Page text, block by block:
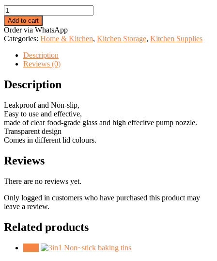
Round
Oil
sprayer
bottle
quantity
Add to cart
Order via WhatsApp
Categories: Home & Kitchen, Kitchen Storage, Kitchen Supplies
Description
Reviews (0)
Description
Leakproof and Non-slip,
Easy to use and effective,
made of clear food-grade glass and high effecitve pump nozzle.
Transparent design
Comes in different lid colours.
Reviews
There are no reviews yet.
Only logged in customers who have purchased this product may
leave a review.
Related products